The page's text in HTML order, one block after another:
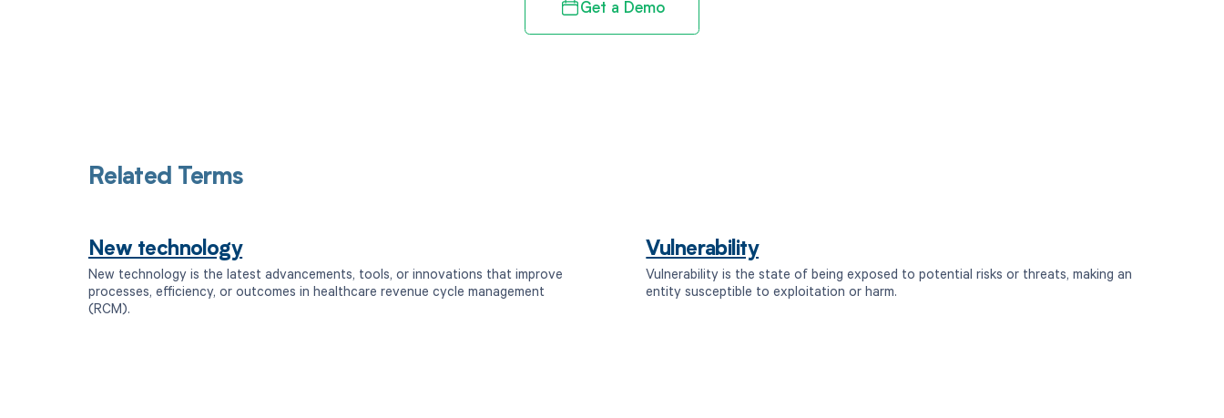
Get a Demo
Related Terms
New technology
New technology is the latest advancements, tools, or innovations that improve
processes, efficiency, or outcomes in healthcare revenue cycle management
(RCM).
Vulnerability
Vulnerability is the state of being exposed to potential risks or threats, making an
entity susceptible to exploitation or harm.